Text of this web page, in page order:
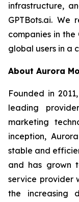
infrastructure,
GPTBots.ai. We
companies in the
global users in a
About Aurora
Founded in
leading
marketing
inception,
stable and
and has grown
service provider
the increasing